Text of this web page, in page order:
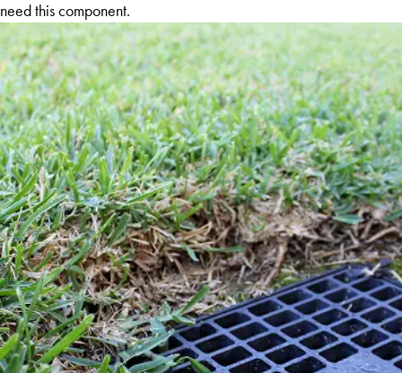
need this component.